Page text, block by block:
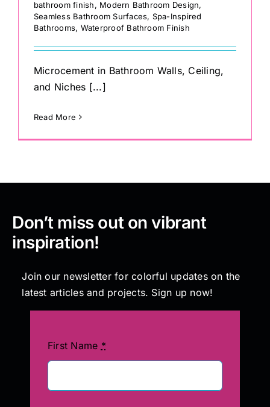
bathroom finish, Modern Bathroom Design,
Seamless Bathroom Surfaces, Spa-Inspired
Bathrooms, Waterproof Bathroom Finish
Microcement in Bathroom Walls, Ceiling,
and Niches [...]
Read More
Don’t miss out on vibrant
inspiration!
Join our newsletter for colorful updates on the
latest articles and projects. Sign up now!
First Name *